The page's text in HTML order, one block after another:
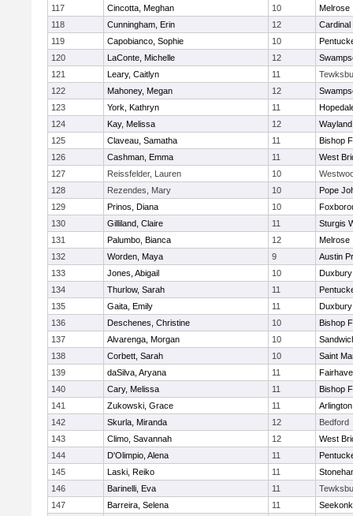
117 Cincotta, Meghan 10
Melrose
118
Cunningham, Erin 12
Cardinal
119
Capobianco, Sophie 10
120
LaConte, Michelle 12
121
Leary, Caitlyn 11
122
Mahoney, Megan 12
123
York, Kathryn 11
124
Kay, Melissa 12
Wayland
125
Claveau, Samatha 11
Bishop
126
Cashman, Emma 11
West
127
Reissfelder, Lauren 10
128
Rezendes, Mary 10
Pope
129
Prinos, Diana 10
130
Gilliland, Claire 11
Sturgis
131
Palumbo, Bianca 12
Melrose
132
Worden, Maya 9
Austin
133
Jones, Abigail 10
Duxbury
134
Thurlow, Sarah 11
135
Gaita, Emily 11
Duxbury
136
Deschenes, Christine 10
Bishop
137
Alvarenga, Morgan 10
138
Corbett, Sarah 10
Saint
139
daSilva, Aryana 11
140
Cary, Melissa 11
Bishop
141
Zukowski, Grace 11
142
Skurla, Miranda 12
Bedford
143
Climo, Savannah 12
West
144
D'Olimpio, Alena 11
145
Laski, Reiko 11
146
Barinelli, Eva 11
147
Barreira, Selena 11
Seekonk